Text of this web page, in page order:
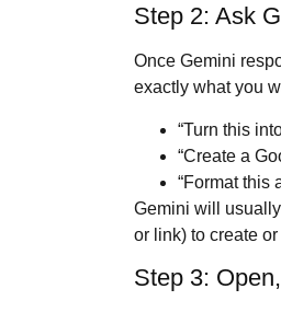
Step 2: Ask
Once Gemini
exactly what you
“Turn this
“Create a
“Format this
Gemini will
or link) to create
Step 3: